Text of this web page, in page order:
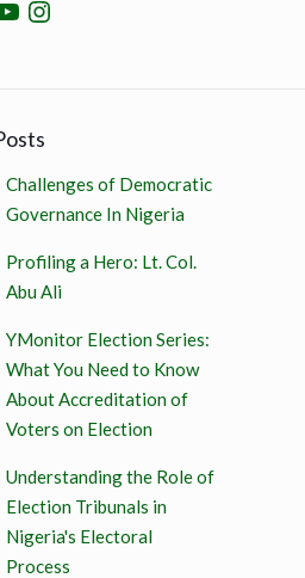
Challenges of Democratic
Governance In Nigeria
Profiling a Hero: Lt. Col.
Abu Ali
YMonitor Election Series:
What You Need to Know
About Accreditation of
Voters on Election
Understanding the Role of
Election Tribunals in
Nigeria's Electoral
Process